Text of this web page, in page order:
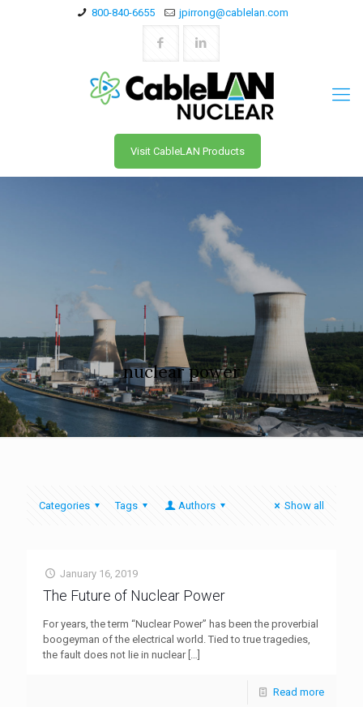
800-840-6655 jpirrong@cablelan.com
Visit CableLAN Products
nuclear power
Categories Tags Authors Show all
January 16, 2019
The Future of Nuclear Power
For years, the term “Nuclear Power” has been the proverbial
boogeyman of the electrical world. Tied to true tragedies,
the fault does not lie in nuclear[…]
Read more